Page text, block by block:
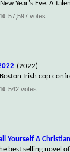
Year's Eve. A
57,597 votes
(2022)
Irish cop
542 votes
Yourself A Christian
best selling novel